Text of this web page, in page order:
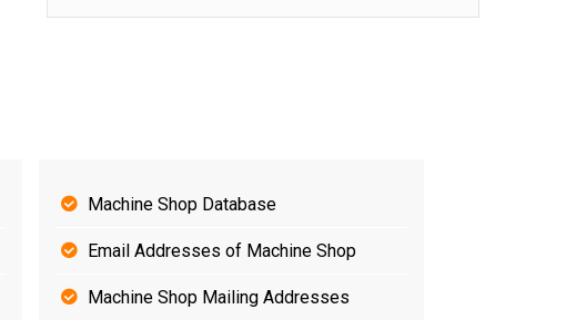
Machine Shop Database
Email Addresses of Machine Shop
Machine Shop Mailing Addresses